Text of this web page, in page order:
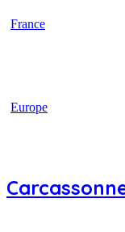
France
Europe